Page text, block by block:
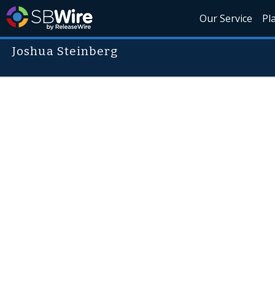
Our Service
Joshua Steinberg